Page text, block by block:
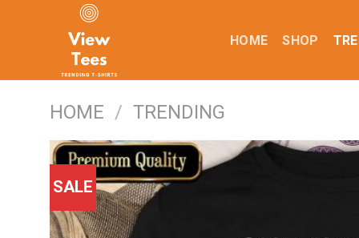
HOME SHOP
HOME / TRENDING
SALE